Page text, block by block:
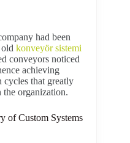
had been
konveyör sistemi
conveyors noticed
achieving
cycles that greatly
organization.
of Custom Systems